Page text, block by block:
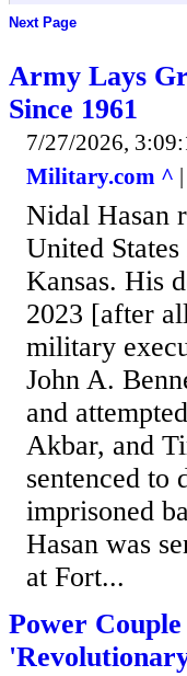
Next Page
Army Lays
Since 1961
7/27/2026,
Military.com ^
Nidal Hasan
United
Kansas. His
2023 [after
military
John A.
and
Akbar, and
sentenced to
imprisoned
Hasan was
at Fort...
Power